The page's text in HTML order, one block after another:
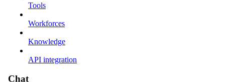
Tools
Workforces
Knowledge
API integration
Chat